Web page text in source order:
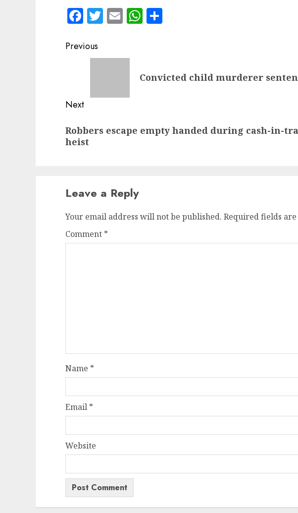
Facebook
Twitter
EmailWhatsApp
Post
navigation
Previous
Convicted child murderer
Next
post:
Robbers escape empty handed during cash-in-
heist
Leave a Reply
Your email address will not be published. Required fields
Comment *
Name *
Email *
Website